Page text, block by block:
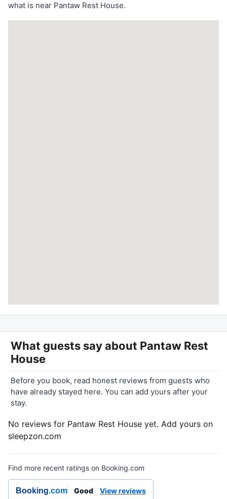
what is near Pantaw Rest House.
What guests say about Pantaw Rest
House
Before you book, read honest reviews from guests who
have already stayed here. You can add yours after your
stay.
No reviews for Pantaw Rest House yet. Add yours on
sleepzon.com
Find more recent ratings on Booking.com
Booking.com Good View reviews